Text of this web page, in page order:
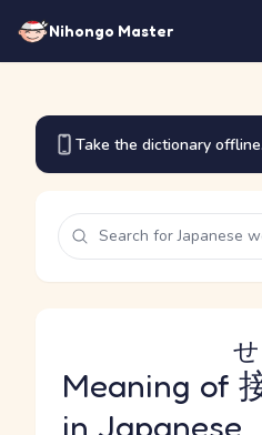
Nihongo Master
Take the dictionary offline.
Meaning of
in Japanese